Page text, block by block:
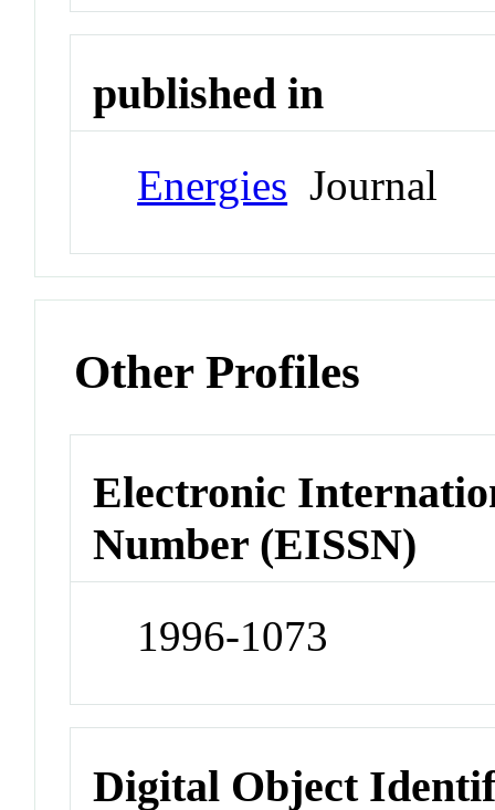
published in
Energies Journal
Other Profiles
Electronic
Number (EISSN)
1996-1073
Digital Object